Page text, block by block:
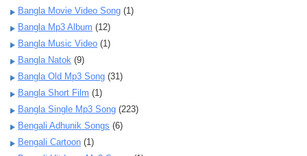
Bangla Movie Video Song (1)
Bangla Mp3 Album (12)
Bangla Music Video (1)
Bangla Natok (9)
Bangla Old Mp3 Song (31)
Bangla Short Film (1)
Bangla Single Mp3 Song (223)
Bengali Adhunik Songs (6)
Bengali Cartoon (1)